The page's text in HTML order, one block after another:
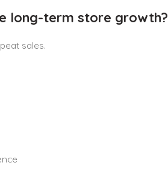
long-term store growth?
sales.